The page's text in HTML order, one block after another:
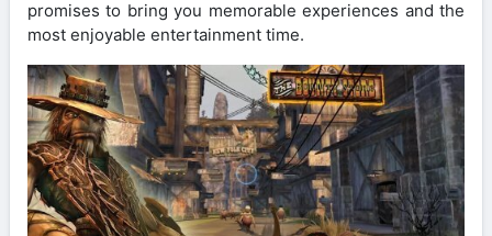
promises to bring you memorable experiences and the
most enjoyable entertainment time.